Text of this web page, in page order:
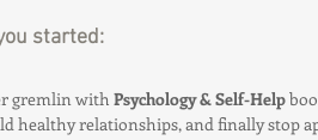
started:
gremlin with Psychology & Self-Help
healthy relationships, and finally stop